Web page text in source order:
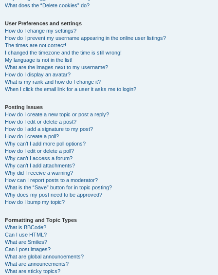
What does the “Delete cookies” do?
User Preferences and settings
How do I change my settings?
How do I prevent my username appearing in the online user listings?
The times are not correct!
I changed the timezone and the time is still wrong!
My language is not in the list!
What are the images next to my username?
How do I display an avatar?
What is my rank and how do I change it?
When I click the email link for a user it asks me to login?
Posting Issues
How do I create a new topic or post a reply?
How do I edit or delete a post?
How do I add a signature to my post?
How do I create a poll?
Why can’t I add more poll options?
How do I edit or delete a poll?
Why can’t I access a forum?
Why can’t I add attachments?
Why did I receive a warning?
How can I report posts to a moderator?
What is the “Save” button for in topic posting?
Why does my post need to be approved?
How do I bump my topic?
Formatting and Topic Types
What is BBCode?
Can I use HTML?
What are Smilies?
Can I post images?
What are global announcements?
What are announcements?
What are sticky topics?